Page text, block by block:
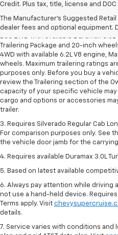
Credit. Plus tax, title, license and DOC
The Manufacturer's Suggested
dealer fees and optional equipment.
1. The Manufacturer’s Suggested
2. Requires Silverado Double Cab
Bed 2WD with available Duramax
Trailering Package and 20-inch
4WD with available 6.2L V8 engine,
wheels. Maximum trailering ratings
purposes only. Before you buy a
review the Trailering section of the
capacity of your specific vehicle
cargo and options or accessories
trailer.
3. Requires Silverado Regular Cab
For comparison purposes only. See
the vehicle door jamb for the
4. Requires available Duramax 3.0L
5. Based on latest available
6. Always pay attention while driving
not use a hand-held device.
Terms apply. Visit
details.
7. Service varies with conditions and